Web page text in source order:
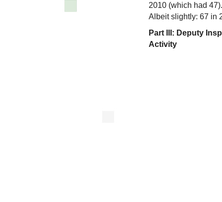
2010 (which had
Albeit slightly: 67 in
Part III: Deputy
Activity